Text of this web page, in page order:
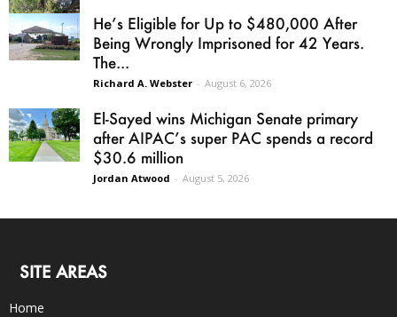
He’s Eligible for Up to $480,000 After
Being Wrongly Imprisoned for 42 Years.
The...
Richard A. Webster - August 6, 2026
El-Sayed wins Michigan Senate primary
after AIPAC’s super PAC spends a record
$30.6 million
Jordan Atwood - August 5, 2026
SITE AREAS
Home